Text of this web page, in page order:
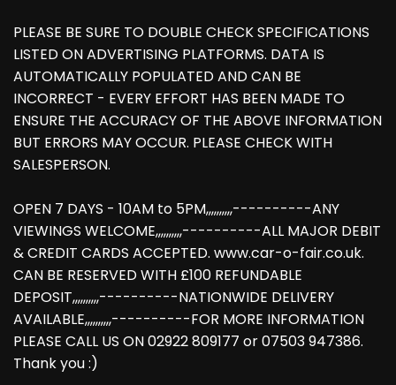
PLEASE BE SURE TO DOUBLE CHECK SPECIFICATIONS
LISTED ON ADVERTISING PLATFORMS. DATA IS
AUTOMATICALLY POPULATED AND CAN BE
INCORRECT - EVERY EFFORT HAS BEEN MADE TO
ENSURE THE ACCURACY OF THE ABOVE INFORMATION
BUT ERRORS MAY OCCUR. PLEASE CHECK WITH
SALESPERSON.
OPEN 7 DAYS - 10AM to 5PM,,,,,,,,,,----------ANY
VIEWINGS WELCOME,,,,,,,,,,----------ALL MAJOR DEBIT
& CREDIT CARDS ACCEPTED. www.car-o-fair.co.uk.
CAN BE RESERVED WITH £100 REFUNDABLE
DEPOSIT,,,,,,,,,,----------NATIONWIDE DELIVERY
AVAILABLE,,,,,,,,,,----------FOR MORE INFORMATION
PLEASE CALL US ON 02922 809177 or 07503 947386.
Thank you :)